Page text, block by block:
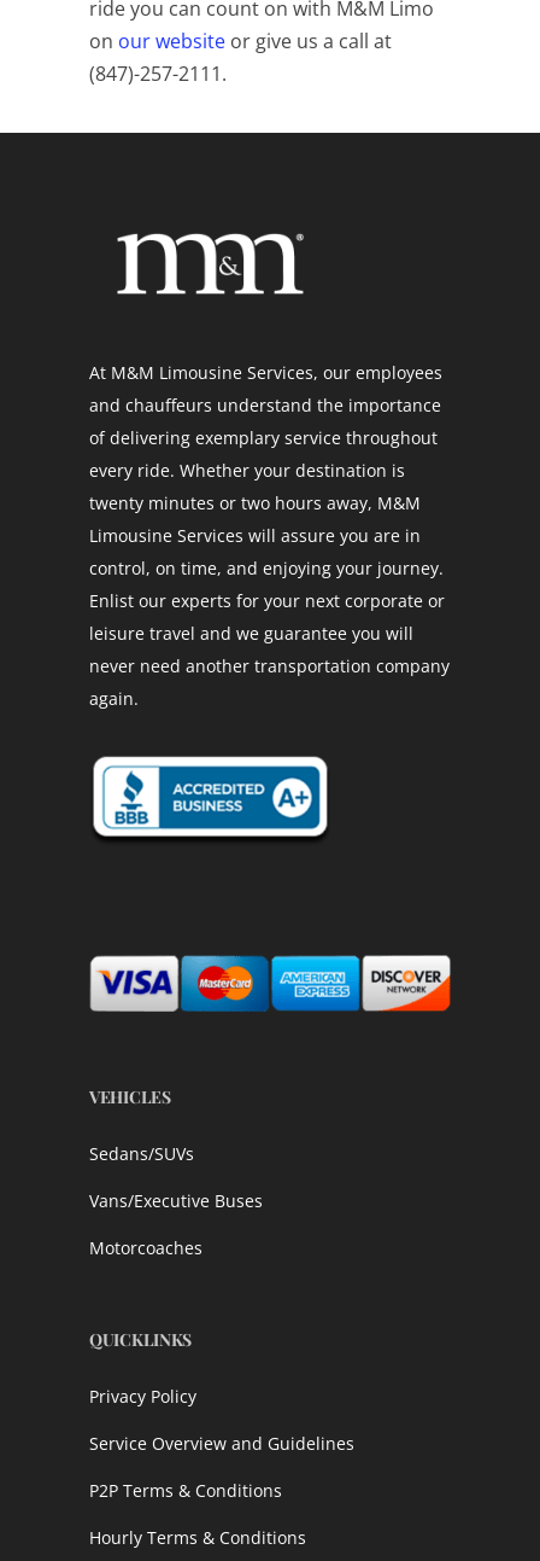
ride you can count on with M&M Limo
on our website or give us a call at
(847)-257-2111.
At M&M Limousine Services, our employees
and chauffeurs understand the importance
of delivering exemplary service throughout
every ride. Whether your destination is
twenty minutes or two hours away, M&M
Limousine Services will assure you are in
control, on time, and enjoying your journey.
Enlist our experts for your next corporate or
leisure travel and we guarantee you will
never need another transportation company
again.
VEHICLES
Sedans/SUVs
Vans/Executive Buses
Motorcoaches
QUICKLINKS
Privacy Policy
Service Overview and Guidelines
P2P Terms & Conditions
Hourly Terms & Conditions